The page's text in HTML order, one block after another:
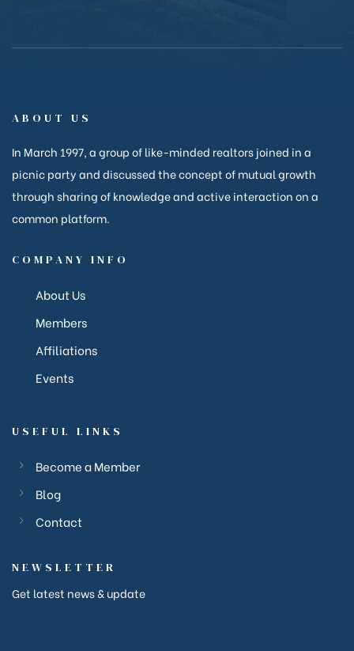
ABOUT US
In March 1997, a group of like-minded realtors joined in a
picnic party and discussed the concept of mutual growth
through sharing of knowledge and active interaction on a
common platform.
COMPANY INFO
About Us
Members
Affiliations
Events
USEFUL LINKS
Become a Member
Blog
Contact
NEWSLETTER
Get latest news & update